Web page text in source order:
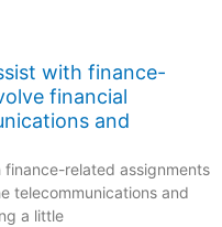
with finance-
financial
and
related assignments
telecommunications and
a little